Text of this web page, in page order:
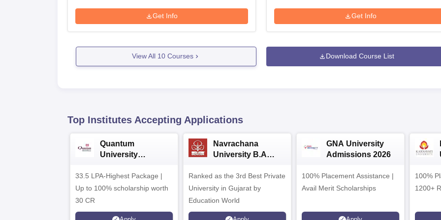
Get Info Get Info
View All 10Courses Download Course List
Top Institutes Accepting Applications
Quantum
University
33.5 LPA-Highest Package |
Up to 100% scholarship worth
30 CR
Navrachana
University B.A
Ranked as the 3rd Best Private
University in Gujarat by
Education World
GNA University
Admissions 2026
100% Placement Assistance |
Avail Merit Scholarships
100%
1200+